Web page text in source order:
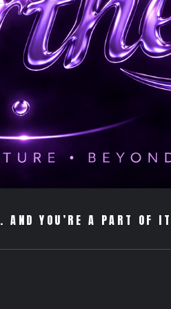
AND YOU’RE A PART OF